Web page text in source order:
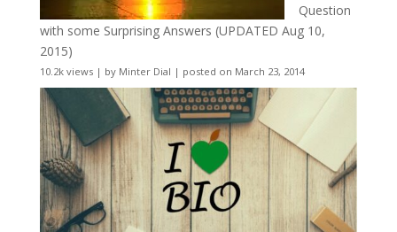
Question
with some Surprising Answers (UPDATED Aug 10,
2015)
10.2k views| by Minter Dial | posted on March 23, 2014